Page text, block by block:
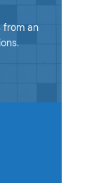
from an